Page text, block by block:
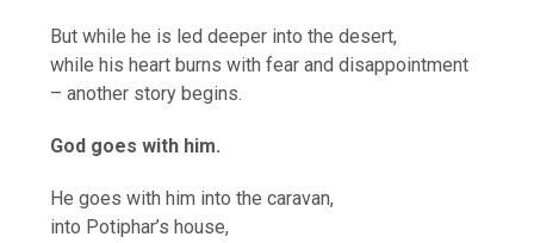
But while he is led deeper into the desert,
while his heart burns with fear and disappointment
– another story begins.
God goes with him.
He goes with him into the caravan,
into Potiphar’s house,